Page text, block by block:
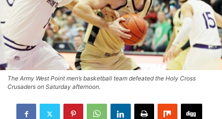
The Army West Point men’s basketball team defeated the Holy Cross
Crusaders on Saturday afternoon.